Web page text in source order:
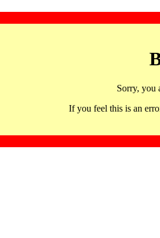
Sorry, you
If you feel this is an